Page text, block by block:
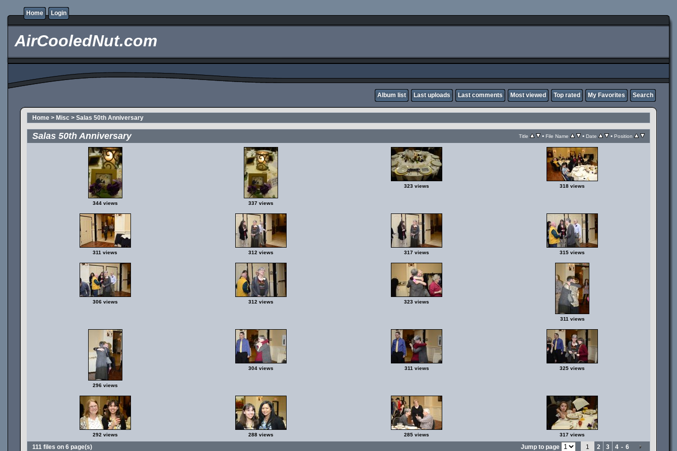
Home Login
AirCooledNut.com
Album list Last uploads Last comments Most viewed Top rated My Favorites Search
Home > Misc > Salas 50th Anniversary
Salas 50th Anniversary Title • File Name • Date • Position
344 views 337 views
323 views 318 views
311 views 312 views 317 views 315 views
306 views 312 views 323 views
311 views
296 views
304 views 311 views 325 views
292 views 288 views 285 views 317 views
111 files on 6 page(s) Jump to page 1 2 3 4 - 6